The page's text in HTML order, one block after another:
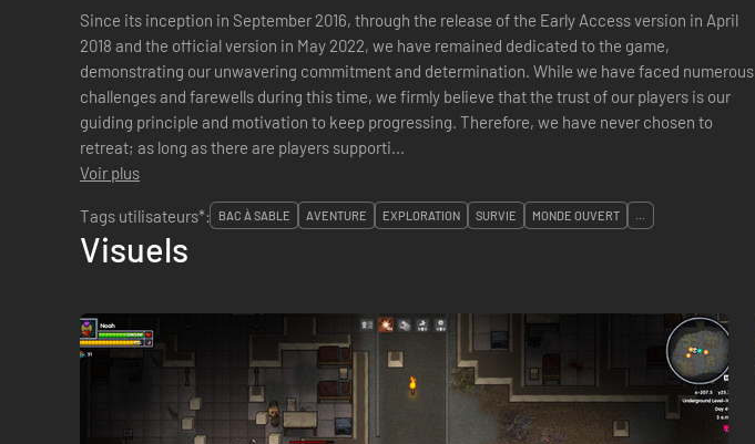
Since its inception in September 2016, through the release of the Early Access version in April
2018 and the official version in May 2022, we have remained dedicated to the game,
demonstrating our unwavering commitment and determination. While we have faced numerous
challenges and farewells during this time, we firmly believe that the trust of our players is our
guiding principle and motivation to keep progressing. Therefore, we have never chosen to
retreat; as long as there are players supporti...
Voir plus
Tags utilisateurs*:
BAC À SABLE AVENTURE EXPLORATION SURVIE MONDE OUVERT ...
Visuels